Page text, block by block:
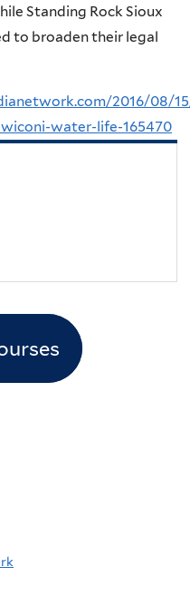
Standing Rock Sioux
to broaden their legal
2016/08/
water-life-165470